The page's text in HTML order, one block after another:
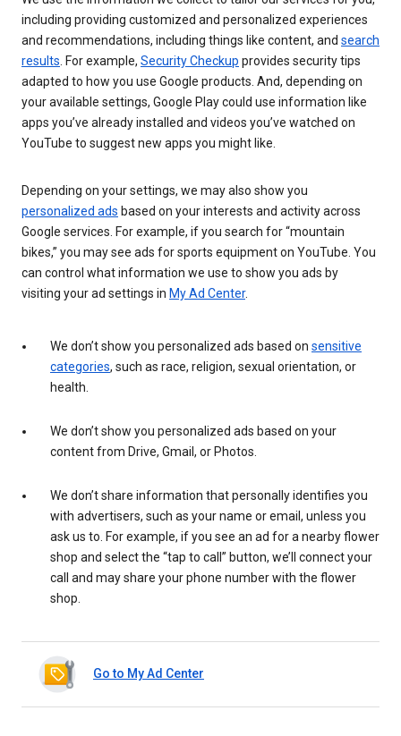
including providing customized and personalized experiences
and recommendations, including things like content, and search
results . For example, Security Checkup provides security tips
adapted to how you use Google products. And, depending on
your available settings, Google Play could use information like
apps you’ve already installed and videos you’ve watched on
YouTube to suggest new apps you might like.
Depending on your settings, we may also show you
personalized ads based on your interests and activity across
Google services. For example, if you search for “mountain
bikes,” you may see ads for sports equipment on YouTube. You
can control what information we use to show you ads by
visiting your ad settings in My Ad Center.
We don’t show you personalized ads based on sensitive
categories, such as race, religion, sexual orientation, or
health.
We don’t show you personalized ads based on your
content from Drive, Gmail, or Photos.
We don’t share information that personally identifies you
with advertisers, such as your name or email, unless you
ask us to. For example, if you see an ad for a nearby flower
shop and select the “tap to call” button, we’ll connect your
call and may share your phone number with the flower
shop.
Go to My Ad Center